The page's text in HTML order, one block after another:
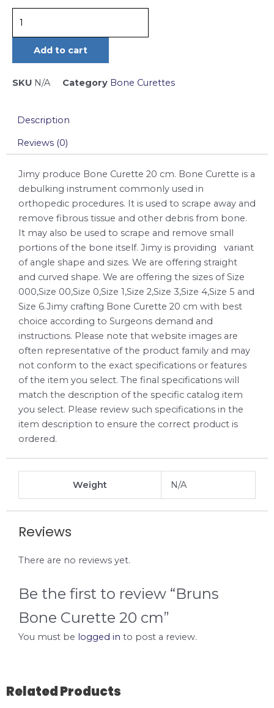
Add to cart
SKU N/A Category Bone Curettes
Description
Reviews (0)
Jimy produce Bone Curette 20 cm. Bone Curette is a
debulking instrument commonly used in
orthopedic procedures. It is used to scrape away and
remove fibrous tissue and other debris from bone.
It may also be used to scrape and remove small
portions of the bone itself. Jimy is providing variant
of angle shape and sizes. We are offering straight
and curved shape. We are offering the sizes of Size
000,Size 00,Size 0,Size 1,Size 2,Size 3,Size 4,Size 5 and
Size 6.Jimy crafting Bone Curette 20 cm with best
choice according to Surgeons demand and
instructions. Please note that website images are
often representative of the product family and may
not conform to the exact specifications or features
of the item you select. The final specifications will
match the description of the specific catalog item
you select. Please review such specifications in the
item description to ensure the correct product is
ordered.
Weight N/A
Reviews
There are no reviews yet.
Be the first to review “Bruns
Bone Curette 20 cm”
You must be logged in to post a review.
Related Products